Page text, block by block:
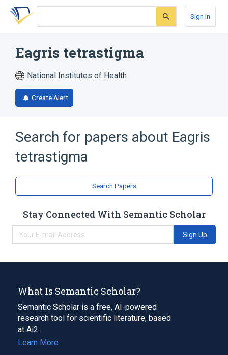
Skip
search
Skip
Skip
account
Sign In
Eagris tetrastigma
National Institutes of Health
Create Alert
Search for papers about Eagris
tetrastigma
Search Papers
Stay Connected With Semantic Scholar
Sign Up
What Is Semantic Scholar?
Semantic Scholar is a free, AI-powered
research tool for scientific literature, based
at Ai2.
Learn More